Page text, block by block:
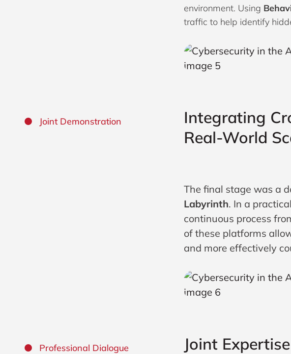
environment. Using
traffic to help identify
Joint Demonstration
Integrating
Real-World
The final stage was a
Labyrinth. In a
continuous process
of these platforms
and more effectively
Professional Dialogue Joint